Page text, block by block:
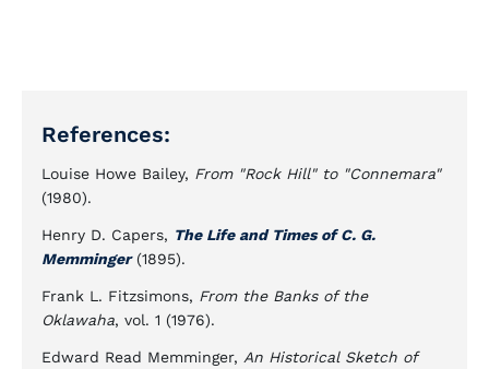
References:
Louise Howe Bailey, From "Rock Hill" to "Connemara"
(1980).
Henry D. Capers, The Life and Times of C. G.
Memminger(1895).
Frank L. Fitzsimons, From the Banks of the
Oklawaha, vol. 1 (1976).
Edward Read Memminger, An Historical Sketch of